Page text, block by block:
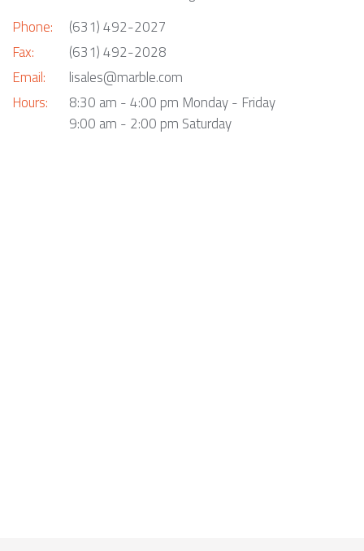
Phone:
Fax:
Email:
Hours:
(631) 492-2027
(631) 492-2028
lisales@marble.com
8:30 am - 4:00 pm Monday - Friday
9:00 am - 2:00 pm Saturday